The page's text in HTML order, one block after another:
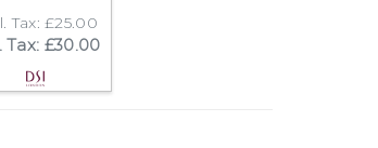
Tax: £25.00
Tax: £30.00